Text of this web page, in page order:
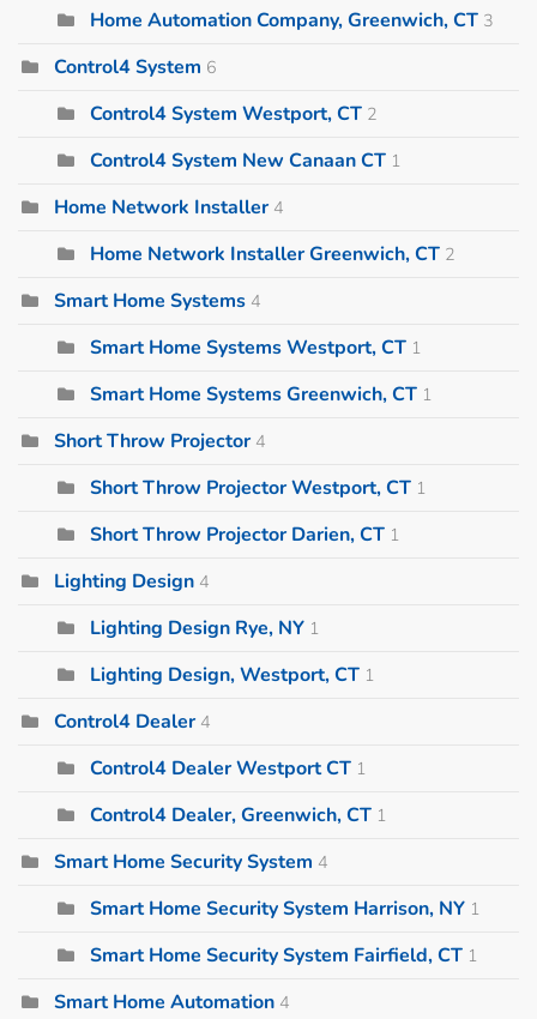
Home Automation Company, Greenwich, CT 3
Control4 System 6
Control4 System Westport, CT 2
Control4 System New Canaan CT 1
Home Network Installer 4
Home Network Installer Greenwich, CT 2
Smart Home Systems 4
Smart Home Systems Westport, CT 1
Smart Home Systems Greenwich, CT 1
Short Throw Projector 4
Short Throw Projector Westport, CT 1
Short Throw Projector Darien, CT 1
Lighting Design 4
Lighting Design Rye, NY 1
Lighting Design, Westport, CT 1
Control4 Dealer 4
Control4 Dealer Westport CT 1
Control4 Dealer, Greenwich, CT 1
Smart Home Security System 4
Smart Home Security System Harrison, NY 1
Smart Home Security System Fairfield, CT 1
Smart Home Automation 4